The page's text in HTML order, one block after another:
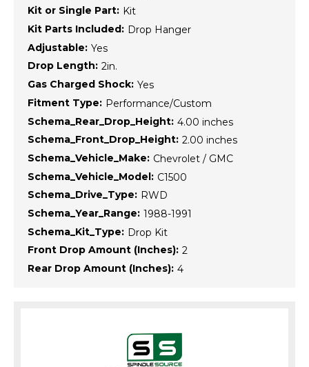
Kit or Single Part: Kit
Kit Parts Included: Drop Hanger
Adjustable: Yes
Drop Length: 2in.
Gas Charged Shock: Yes
Fitment Type: Performance/Custom
Schema_Rear_Drop_Height: 4.00 inches
Schema_Front_Drop_Height: 2.00 inches
Schema_Vehicle_Make: Chevrolet / GMC
Schema_Vehicle_Model: C1500
Schema_Drive_Type: RWD
Schema_Year_Range: 1988-1991
Schema_Kit_Type: Drop Kit
Front Drop Amount (Inches): 2
Rear Drop Amount (Inches): 4